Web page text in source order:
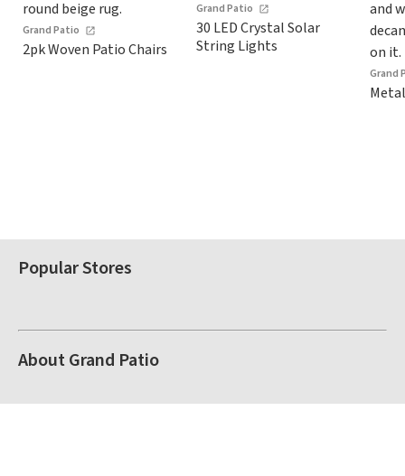
Grand Patio
2pk Woven Patio Chairs
Grand Patio
30 LED Crystal Solar
String Lights
Grand
Popular Stores
About Grand Patio